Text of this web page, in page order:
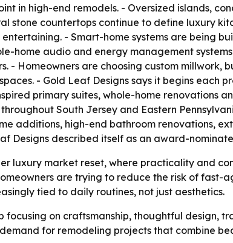
in high-end remodels. - Oversized islands,
stone countertops continue to define luxury
- Smart-home systems are being
home audio and energy management
- Homeowners are choosing custom
- Gold Leaf Designs says it begins each
primary suites, whole-home renovations
South Jersey and Eastern
additions, high-end bathroom renovations,
Designs described itself as an award-
luxury market reset, where practicality and
are trying to reduce the risk of fast-
tied to daily routines, not just aesthetics.
focusing on craftsmanship, thoughtful design,
for remodeling projects that combine